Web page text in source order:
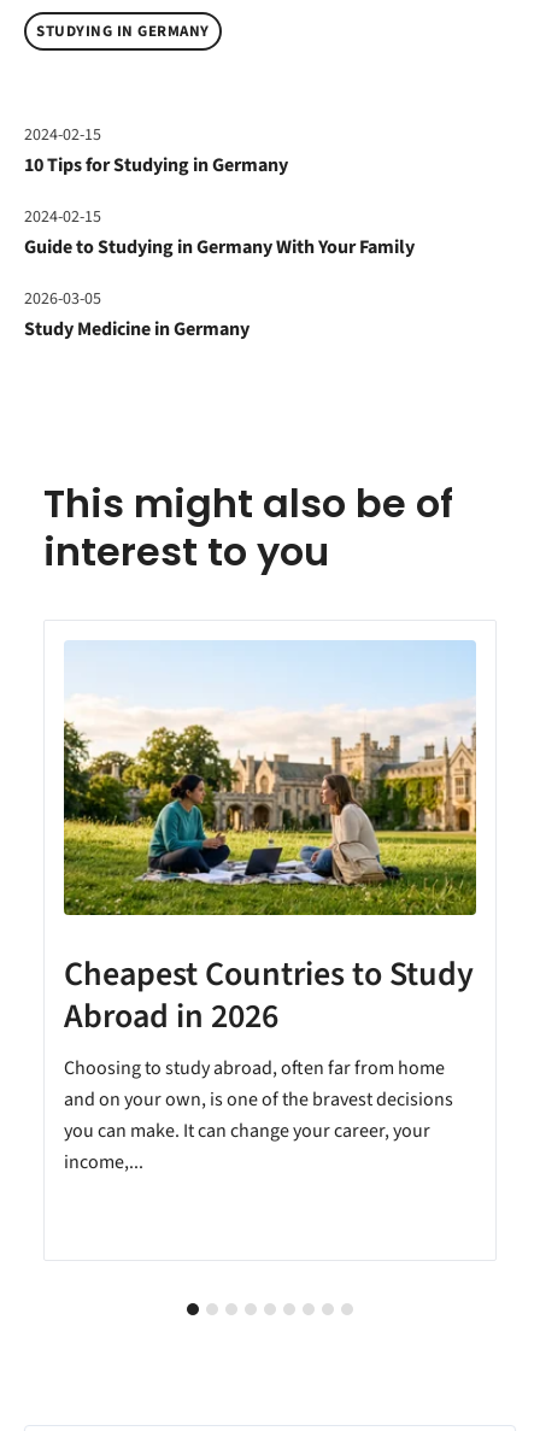
STUDYING IN GERMANY
2024-02-15
10 Tips for Studying in Germany
2024-02-15
Guide to Studying in Germany With Your Family
2026-03-05
Study Medicine in Germany
This might also be of
interest to you
Cheapest Countries to Study
Abroad in 2026
Choosing to study abroad, often far from home
and on your own, is one of the bravest decisions
you can make. It can change your career, your
income,...